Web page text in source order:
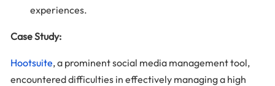
experiences.
Case Study:
Hootsuite, a prominent social media management tool,
encountered difficulties in effectively managing a high